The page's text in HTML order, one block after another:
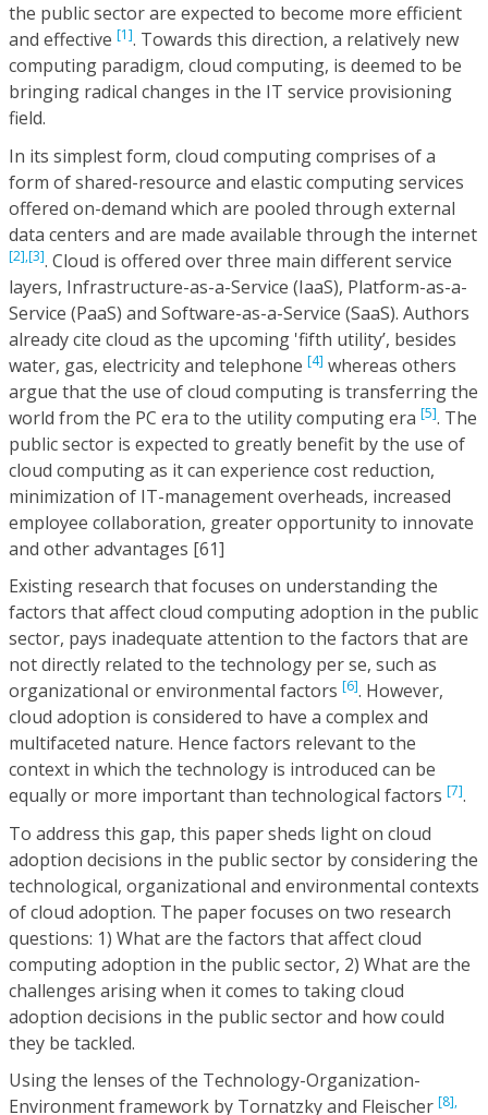
the public sector are expected to become more efficient
and effective [1]. Towards this direction, a relatively new
computing paradigm, cloud computing, is deemed to be
bringing radical changes in the IT service provisioning
field.
In its simplest form, cloud computing comprises of a
form of shared-resource and elastic computing services
offered on-demand which are pooled through external
data centers and are made available through the internet
[2],[3]. Cloud is offered over three main different service
layers, Infrastructure-as-a-Service (IaaS), Platform-as-a-
Service (PaaS) and Software-as-a-Service (SaaS). Authors
already cite cloud as the upcoming 'fifth utility’, besides
water, gas, electricity and telephone [4] whereas others
argue that the use of cloud computing is transferring the
world from the PC era to the utility computing era [5]. The
public sector is expected to greatly benefit by the use of
cloud computing as it can experience cost reduction,
minimization of IT-management overheads, increased
employee collaboration, greater opportunity to innovate
and other advantages [61]
Existing research that focuses on understanding the
factors that affect cloud computing adoption in the public
sector, pays inadequate attention to the factors that are
not directly related to the technology per se, such as
organizational or environmental factors [6]. However,
cloud adoption is considered to have a complex and
multifaceted nature. Hence factors relevant to the
context in which the technology is introduced can be
equally or more important than technological factors [7].
To address this gap, this paper sheds light on cloud
adoption decisions in the public sector by considering the
technological, organizational and environmental contexts
of cloud adoption. The paper focuses on two research
questions: 1) What are the factors that affect cloud
computing adoption in the public sector, 2) What are the
challenges arising when it comes to taking cloud
adoption decisions in the public sector and how could
they be tackled.
Using the lenses of the Technology-Organization-
Environment framework by Tornatzky and Fleischer [8],